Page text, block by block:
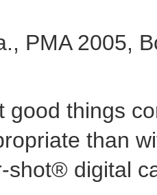
PMA 2005,
good things
than
shot® digital